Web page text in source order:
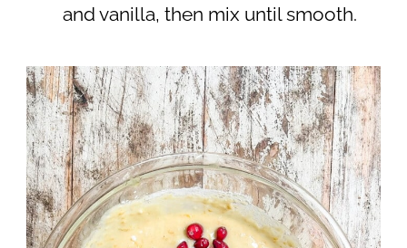
and vanilla, then mix until smooth.